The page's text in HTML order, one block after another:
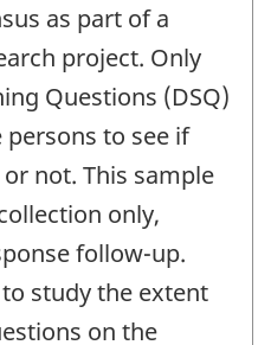
as part of a
project. Only
Questions (DSQ)
to see if
not. This sample
only,
follow-up.
study the extent
on the